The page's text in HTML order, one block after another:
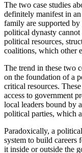
The two case studies
definitely manifest in
family are supported by
political dynasty cannot
political resources,
coalitions, which other
The trend in these two
on the foundation of a
critical resources.
access to government
local leaders bound by
political parties, which
Paradoxically, a
system to build careers
it inside or outside the